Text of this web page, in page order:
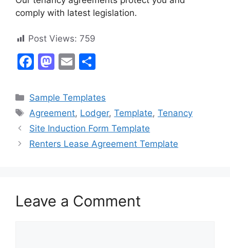
comply with latest legislation.
Post Views: 759
F
c
e
b
o
M
st
o
d
o
E
ai
l
ar
e
Categories
Sample Templates
Tags
Agreement, Lodger,Template,Tenancy
Site Induction Form Template
Renters Lease Agreement Template
Leave a Comment